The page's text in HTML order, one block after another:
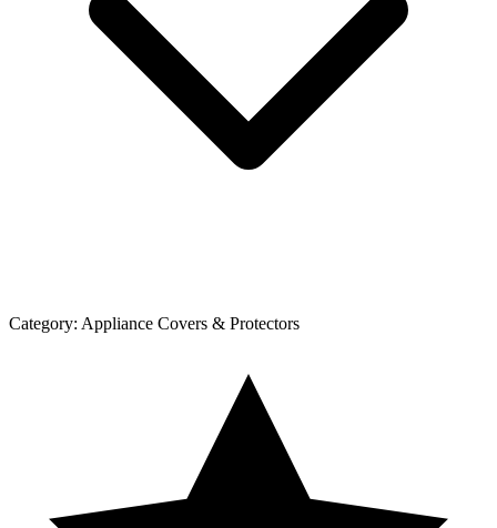
Category: Appliance Covers & Protectors